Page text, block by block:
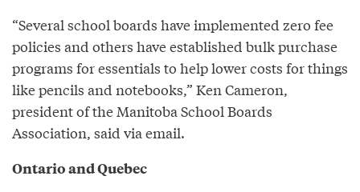
“Several school boards have implemented zero fee
policies and others have established bulk purchase
programs for essentials to help lower costs for things
like pencils and notebooks,” Ken Cameron,
president of the Manitoba School Boards
Association, said via email.
Ontario and Quebec